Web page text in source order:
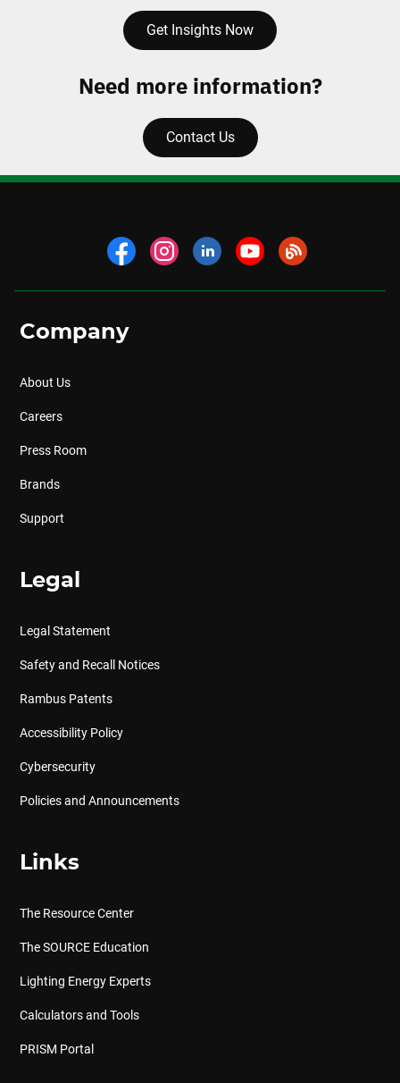
Get Insights Now
Need more information?
Contact Us
Company
About Us
Careers
Press Room
Brands
Support
Legal
Legal Statement
Safety and Recall Notices
Rambus Patents
Accessibility Policy
Cybersecurity
Policies and Announcements
Links
The Resource Center
The SOURCE Education
Lighting Energy Experts
Calculators and Tools
PRISM Portal